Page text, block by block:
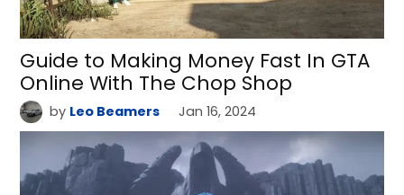
Guide to Making Money Fast In GTA
Online With The Chop Shop
by Leo Beamers Jan 16, 2024